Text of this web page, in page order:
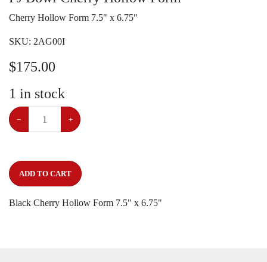
Cherry Hollow Form 7.5" x 6.75"
SKU: 2AG00I
$175.00
1 in stock
− +
ADD TO CART
Black Cherry Hollow Form 7.5" x 6.75"